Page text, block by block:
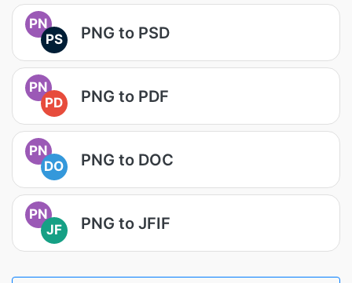
PN
PS
PNG to PSD
PN
PD
PNG to PDF
PN
DO
PNG to DOC
PN
JF
PNG to JFIF